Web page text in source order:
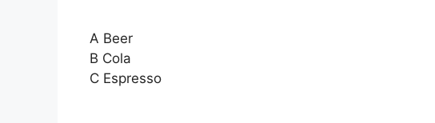
A Beer
B Cola
C Espresso